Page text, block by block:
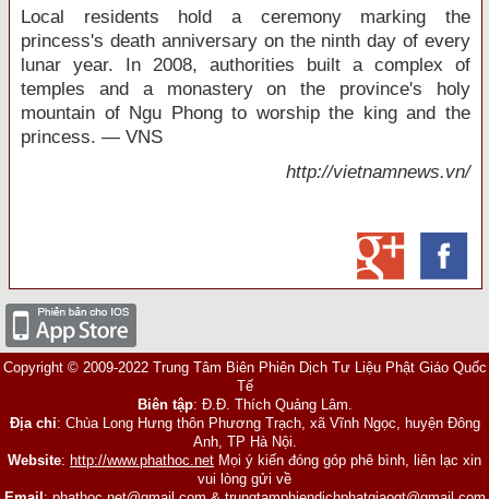
Local residents hold a ceremony marking the
princess's death anniversary on the ninth day of every
lunar year. In 2008, authorities built a complex of
temples and a monastery on the province's holy
mountain of Ngu Phong to worship the king and the
princess. — VNS
http://vietnamnews.vn/
Copyright © 2009-2022 Trung Tâm Biên Phiên Dịch Tư Liệu Phật Giáo Quốc
Tế
Biên tập: Đ.Đ. Thích Quảng Lâm.
Địa chỉ: Chùa Long Hưng thôn Phương Trạch, xã Vĩnh Ngọc, huyện Đông
Anh, TP Hà Nội.
Website: http://www.phathoc.net Mọi ý kiến đóng góp phê bình, liên lạc xin
vui lòng gửi về